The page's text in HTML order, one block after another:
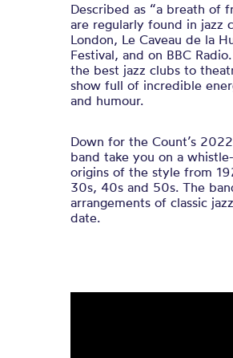
Described as “a breath of
are regularly found in jazz
London, Le Caveau de la
Festival, and on BBC
the best jazz clubs to
show full of incredible
and humour.
Down for the Count’s
band take you on a
origins of the style from
30s, 40s and 50s. The
arrangements of classic
date.